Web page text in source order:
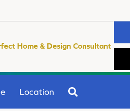
Home & Design Consultant
Location